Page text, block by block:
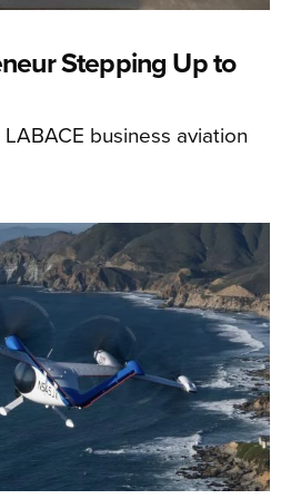
Stepping Up to
business aviation